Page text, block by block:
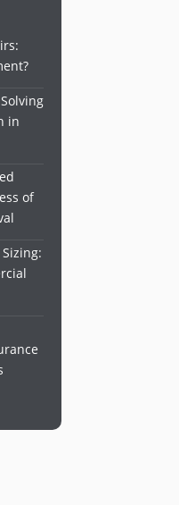
in
of